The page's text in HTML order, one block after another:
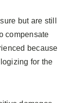
but are still
compensate
because
for the